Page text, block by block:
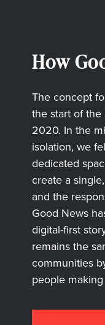
How
The concept
the start of the
2020. In the
isolation, we
dedicated
create a
and the
Good News
digital-first
remains the
communities
people